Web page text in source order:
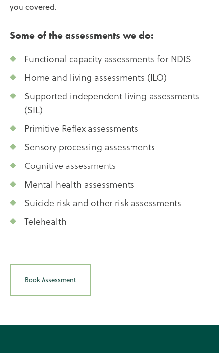
you covered.
Some of the assessments we do:
Functional capacity assessments for NDIS
Home and living assessments (ILO)
Supported independent living assessments
(SIL)
Primitive Reflex assessments
Sensory processing assessments
Cognitive assessments
Mental health assessments
Suicide risk and other risk assessments
Telehealth
Book Assessment